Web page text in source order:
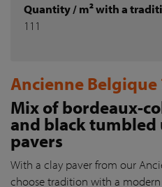
Quantity / m² with a
111
Ancienne
Mix of bordeaux-
and black tumbled
pavers
With a clay paver from our
choose tradition with a